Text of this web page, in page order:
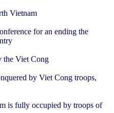
Vietnam
for an ending the
the Viet Cong
by Viet Cong troops,
is fully occupied by troops of